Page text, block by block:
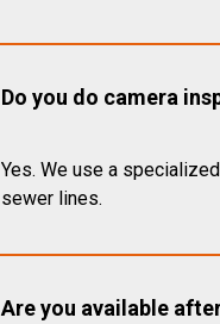
Do you do camera
Yes. We use a
sewer lines.
Are you available